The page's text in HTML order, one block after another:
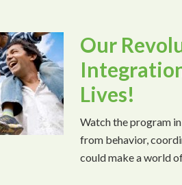
Our
Lives!
Watch the program
from behavior,
could make a world